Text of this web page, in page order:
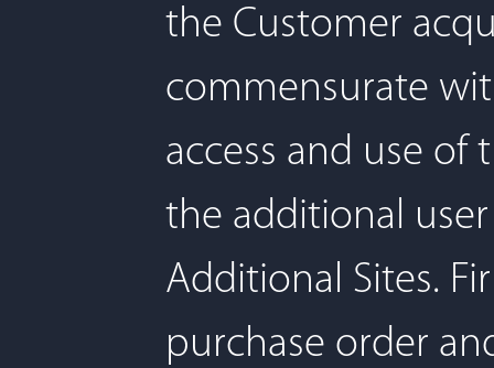
the Customer
commensurate
access and use
the additional
Additional Sites.
purchase order